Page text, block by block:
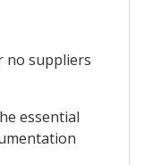
no suppliers
essential